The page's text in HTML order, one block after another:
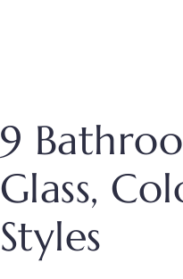
9
Glass,
Styles